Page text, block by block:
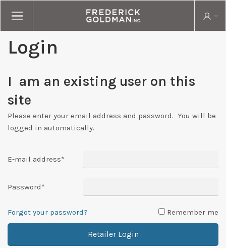
Login
I am an existing user on this
site
Please enter your email address and password. You will be
logged in automatically.
E-mail address*
Password*
Forgot your password? Remember me
Retailer Login